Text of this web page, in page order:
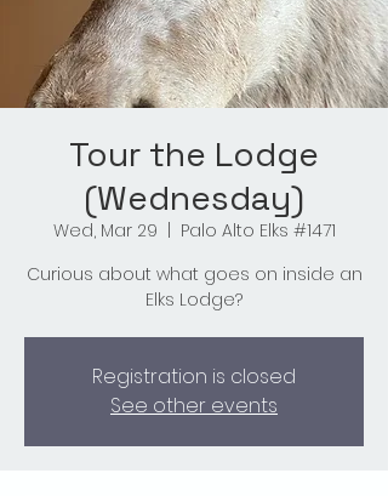
Tour the Lodge
(Wednesday)
Wed, Mar 29
Palo Alto Elks #1471
Curious about what goes on inside an
Elks Lodge?
Registration is closed
See other events